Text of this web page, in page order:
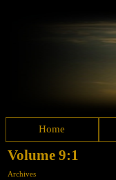
Home
Volume 9:1
Archives